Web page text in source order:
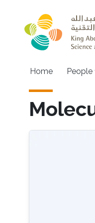
Main
Home People